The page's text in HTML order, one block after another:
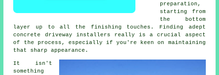
preparation,
starting from
the bottom
layer up to all the finishing touches. Finding adept
concrete driveway installers really is a crucial aspect
of the process, especially if you're keen on maintaining
that sharp appearance.
It isn't
something